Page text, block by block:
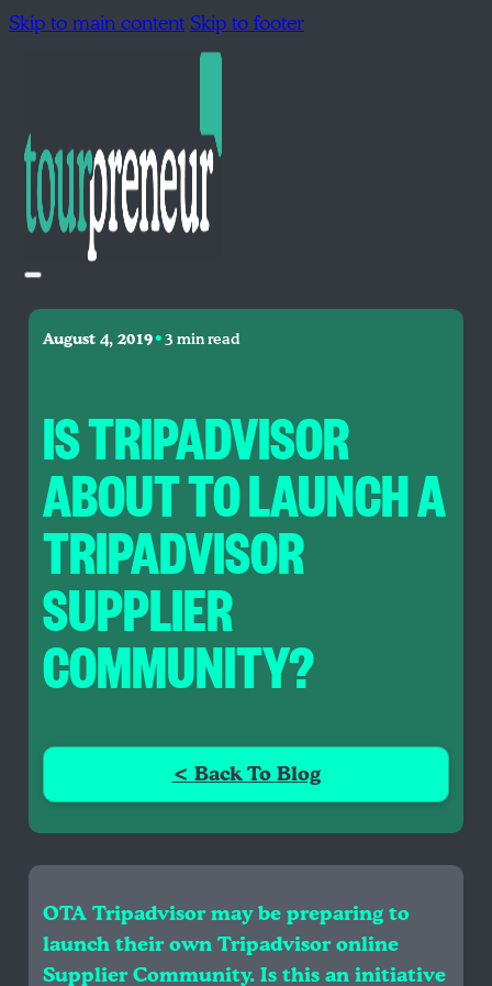
Skip to main contentSkip to footer
August 4, 2019•3 min read
IS TRIPADVISOR
ABOUT TO LAUNCH A
TRIPADVISOR
SUPPLIER
COMMUNITY?
< Back To Blog
OTA Tripadvisor may be preparing to
launch their own Tripadvisor online
Supplier Community. Is this an initiative